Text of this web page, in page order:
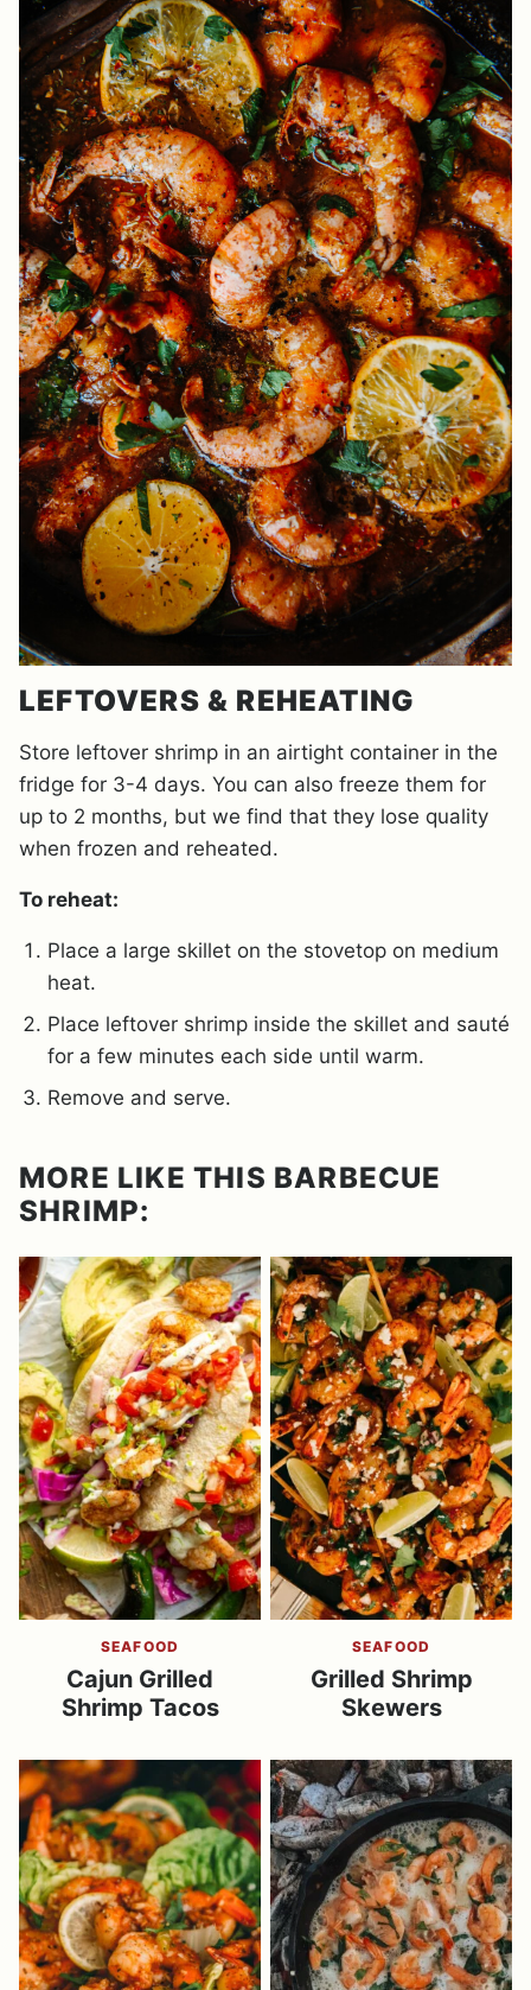
LEFTOVERS & REHEATING
Store leftover shrimp in an airtight container in the
fridge for 3-4 days. You can also freeze them for
up to 2 months, but we find that they lose quality
when frozen and reheated.
To reheat:
Place a large skillet on the stovetop on medium
heat.
Place leftover shrimp inside the skillet and sauté
for a few minutes each side until warm.
Remove and serve.
MORE LIKE THIS BARBECUE
SHRIMP:
SEAFOOD
Cajun Grilled
Shrimp Tacos
SEAFOOD
Grilled Shrimp
Skewers